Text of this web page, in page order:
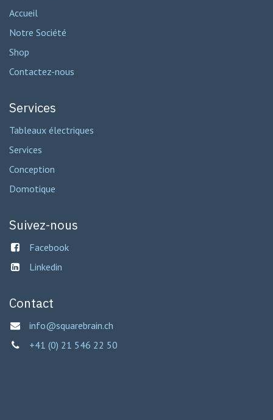
Accueil
Notre Société
Shop
Contactez-nous
Services
Tableaux électriques
Services
Conception
Domotique
Suivez-nous
Facebook
Linkedin
Contact
info@squarebrain.ch
+41 (0) 21 546 22 50